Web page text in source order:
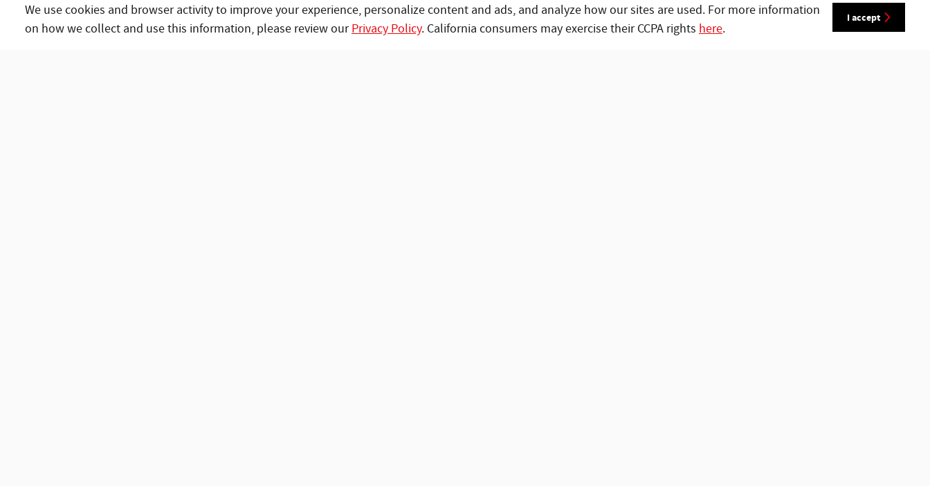
We use cookies and browser activity to improve your experience, personalize content and ads, and analyze how our sites are used. For more information
on how we collect and use this information, please review ourPrivacy Policy. California consumers may exercise their CCPA rights here.
I accept
Home delivery